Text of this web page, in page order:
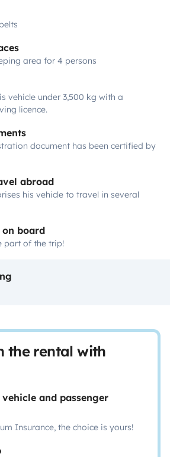
area for 4 persons
vehicle under 3,500 kg with a
licence.
document has been certified by
abroad
his vehicle to travel in several
on board
part of the trip!
the rental with
and passenger
Insurance, the choice is yours!